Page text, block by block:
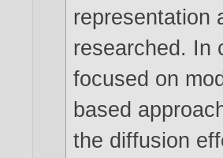
representation
researched. In
focused on
based
the diffusion